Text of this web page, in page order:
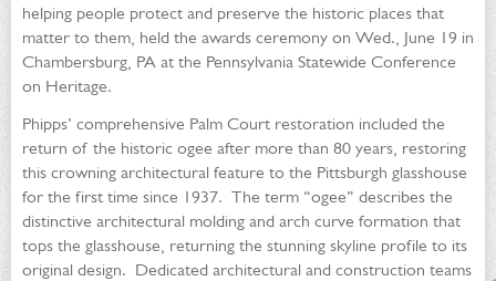
helping people protect and preserve the historic places that
matter to them, held the awards ceremony on Wed., June 19 in
Chambersburg, PA at the Pennsylvania Statewide Conference
on Heritage.
Phipps’ comprehensive Palm Court restoration included the
return of the historic ogee after more than 80 years, restoring
this crowning architectural feature to the Pittsburgh glasshouse
for the first time since 1937. The term “ogee” describes the
distinctive architectural molding and arch curve formation that
tops the glasshouse, returning the stunning skyline profile to its
original design. Dedicated architectural and construction teams